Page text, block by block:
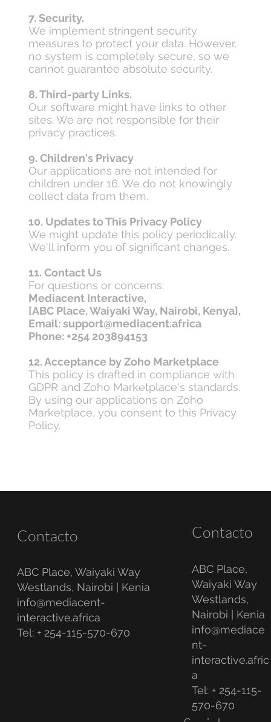
7. Security.
We implement stringent security
measures to protect your data. However,
no system is completely secure, so we
cannot guarantee absolute security.
8. Third-party Links.
Our software might have links to other
sites. We are not responsible for their
privacy practices.
9. Children's Privacy
Our applications are not intended for
children under 16. We do not knowingly
collect data from them.
10. Updates to This Privacy Policy
We might update this policy periodically.
We'll inform you of significant changes.
11. Contact Us
For questions or concerns:
Mediacent Interactive,
[ABC Place, Waiyaki Way, Nairobi, Kenya],
Email: support@mediacent.africa
Phone: +254 203894153
12. Acceptance by Zoho Marketplace
This policy is drafted in compliance with
GDPR and Zoho Marketplace's standards.
By using our applications on Zoho
Marketplace, you consent to this Privacy
Policy.
Contacto
ABC Place, Waiyaki Way
Westlands, Nairobi | Kenia
info@mediacent-
interactive.africa
Tel: + 254-115-570-670
Contacto
ABC Place,
Waiyaki Way
Westlands,
Nairobi | Kenia
info@mediace
nt-
interactive.afric
a
Tel: + 254-115-
570-670